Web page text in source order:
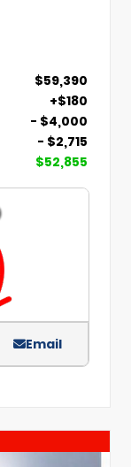
$59,390
+$180
- $4,000
- $2,715
$52,855
Email